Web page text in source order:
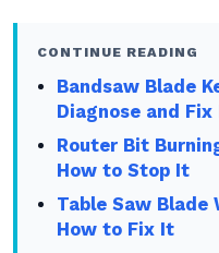
CONTINUE READING
Bandsaw Blade
Diagnose and
Router Bit
How to Stop It
Table Saw Blade
How to Fix It